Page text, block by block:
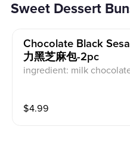
Sweet Dessert
Chocolate Black
力黑芝麻包-2pc
ingredient: milk
$4.99